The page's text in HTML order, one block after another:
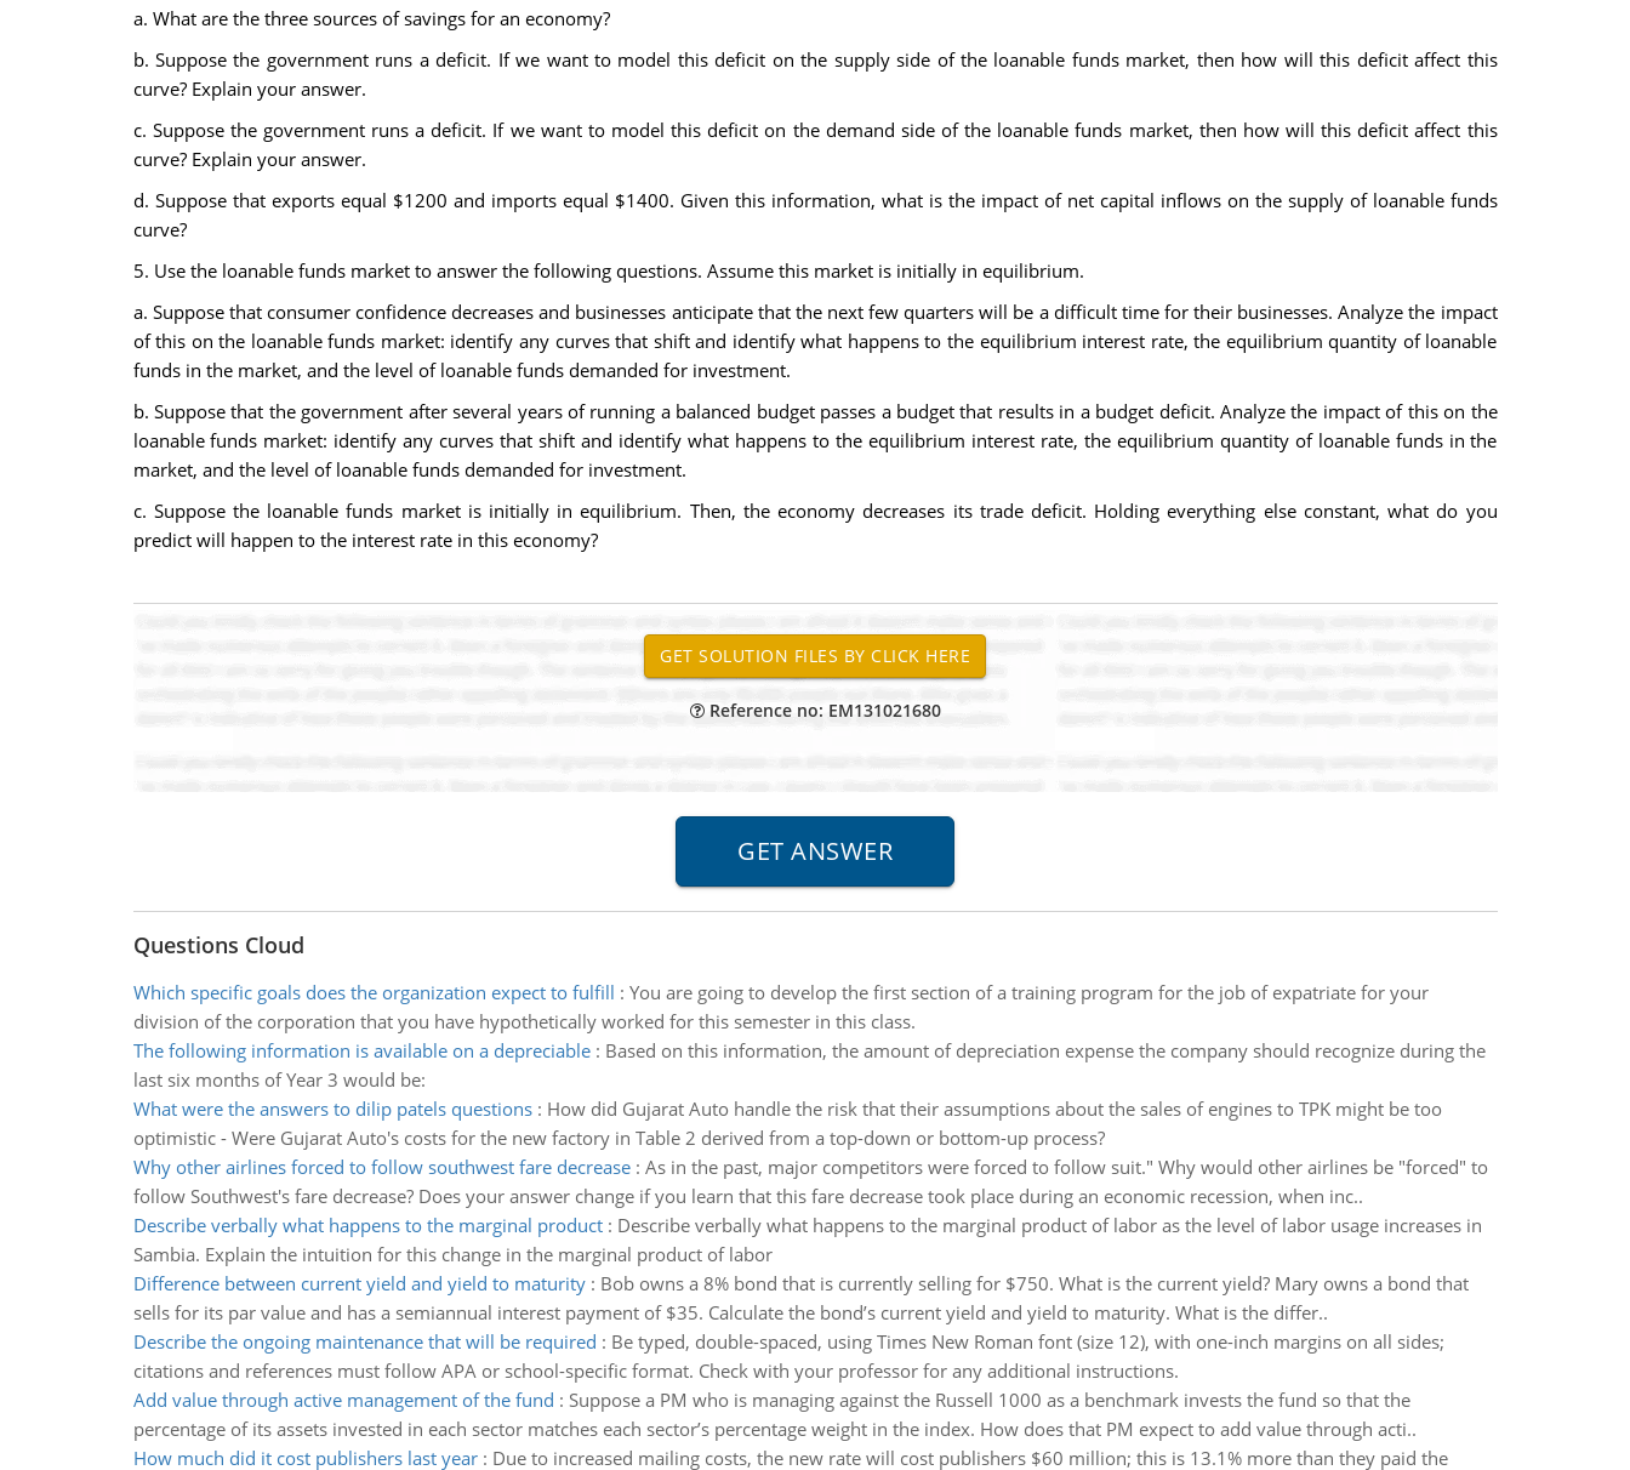
a. What are the three sources of savings for an economy?
b. Suppose the government runs a deficit. If we want to model this deficit on the supply side of the loanable funds market, then how will this deficit affect this
curve? Explain your answer.
c. Suppose the government runs a deficit. If we want to model this deficit on the demand side of the loanable funds market, then how will this deficit affect this
curve? Explain your answer.
d. Suppose that exports equal $1200 and imports equal $1400. Given this information, what is the impact of net capital inflows on the supply of loanable funds
curve?
5. Use the loanable funds market to answer the following questions. Assume this market is initially in equilibrium.
a. Suppose that consumer confidence decreases and businesses anticipate that the next few quarters will be a difficult time for their businesses. Analyze the impact
of this on the loanable funds market: identify any curves that shift and identify what happens to the equilibrium interest rate, the equilibrium quantity of loanable
funds in the market, and the level of loanable funds demanded for investment.
b. Suppose that the government after several years of running a balanced budget passes a budget that results in a budget deficit. Analyze the impact of this on the
loanable funds market: identify any curves that shift and identify what happens to the equilibrium interest rate, the equilibrium quantity of loanable funds in the
market, and the level of loanable funds demanded for investment.
c. Suppose the loanable funds market is initially in equilibrium. Then, the economy decreases its trade deficit. Holding everything else constant, what do you
predict will happen to the interest rate in this economy?
Reference no: EM131021680
Questions Cloud
Which specific goals does the organization expect to fulfill : You are going to develop the first section of a training program for the job of expatriate for your
division of the corporation that you have hypothetically worked for this semester in this class.
The following information is available on a depreciable: Based on this information, the amount of depreciation expense the company should recognize during the
last six months of Year 3 would be:
What were the answers to dilip patels questions: How did Gujarat Auto handle the risk that their assumptions about the sales of engines to TPK might be too
optimistic - Were Gujarat Auto's costs for the new factory in Table 2 derived from a top-down or bottom-up process?
Why other airlines forced to follow southwest fare decrease: As in the past, major competitors were forced to follow suit." Why would other airlines be "forced" to
follow Southwest's fare decrease? Does your answer change if you learn that this fare decrease took place during an economic recession, when inc..
Describe verbally what happens to the marginal product: Describe verbally what happens to the marginal product of labor as the level of labor usage increases in
Sambia. Explain the intuition for this change in the marginal product of labor
Difference between current yield and yield to maturity: Bob owns a 8% bond that is currently selling for $750. What is the current yield? Mary owns a bond that
sells for its par value and has a semiannual interest payment of $35. Calculate the bond’s current yield and yield to maturity. What is the differ..
Describe the ongoing maintenance that will be required : Be typed, double-spaced, using Times New Roman font (size 12), with one-inch margins on all sides;
citations and references must follow APA or school-specific format. Check with your professor for any additional instructions.
Add value through active management of the fund : Suppose a PM who is managing against the Russell 1000 as a benchmark invests the fund so that the
percentage of its assets invested in each sector matches each sector’s percentage weight in the index. How does that PM expect to add value through acti..
How much did it cost publishers last year: Due to increased mailing costs, the new rate will cost publishers $60 million; this is 13.1% more than they paid the